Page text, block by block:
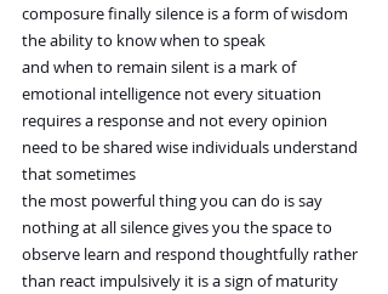
composure finally silence is a form of wisdom
the ability to know when to speak
and when to remain silent is a mark of
emotional intelligence not every situation
requires a response and not every opinion
need to be shared wise individuals understand
that sometimes
the most powerful thing you can do is say
nothing at all silence gives you the space to
observe learn and respond thoughtfully rather
than react impulsively it is a sign of maturity